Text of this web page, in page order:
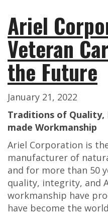
Ariel
Veteran
the Future
January 21, 2022
Traditions of
made Workmanship
Ariel Corporation is
manufacturer of
and for more than 50
quality, integrity, and
workmanship have
have become the